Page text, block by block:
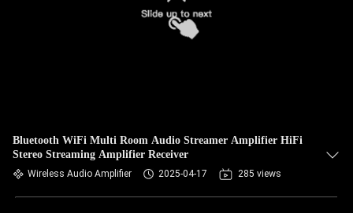
Bluetooth WiFi Multi Room Audio Streamer Amplifier HiFi
Stereo Streaming Amplifier Receiver
Wireless Audio Amplifier 2025-04-17 285 views